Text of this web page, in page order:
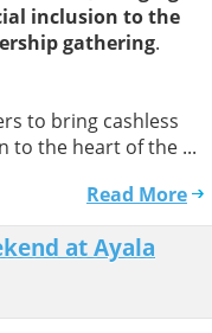
inclusion to the
gathering.
to bring cashless
to the heart of the ...
Read More
at Ayala